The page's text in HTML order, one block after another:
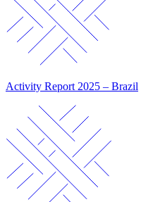
Activity Report 2025 – Brazil